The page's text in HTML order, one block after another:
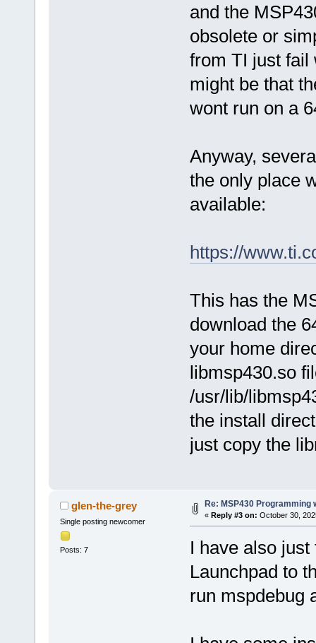
and the
obsolete or
from TI just fail
might be that
wont run on a
Anyway,
the only place
available:
https://
This has the
download the
your home
libmsp430.so
/usr/lib/
the install
just copy the
glen-the-grey
Single posting newcomer
Posts: 7
Re: MSP430 Programming
« Reply #3 on: October 30,
I have also
Launchpad to
run mspdebug